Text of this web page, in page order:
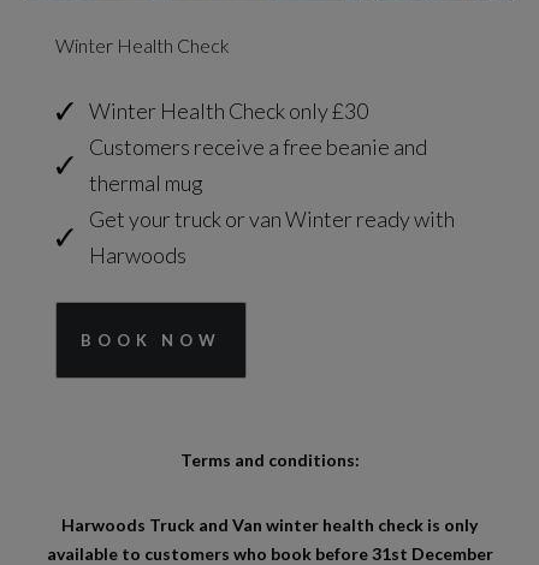
Winter Health Check
Winter Health Check only £30
Customers receive a free beanie and
thermal mug
Get your truck or van Winter ready with
Harwoods
BOOK NOW
Terms and conditions:
Harwoods Truck and Van winter health check is only
available to customers who book before 31st December